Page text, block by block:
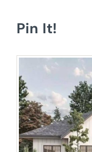
Pin It!